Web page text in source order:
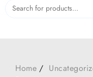
Home